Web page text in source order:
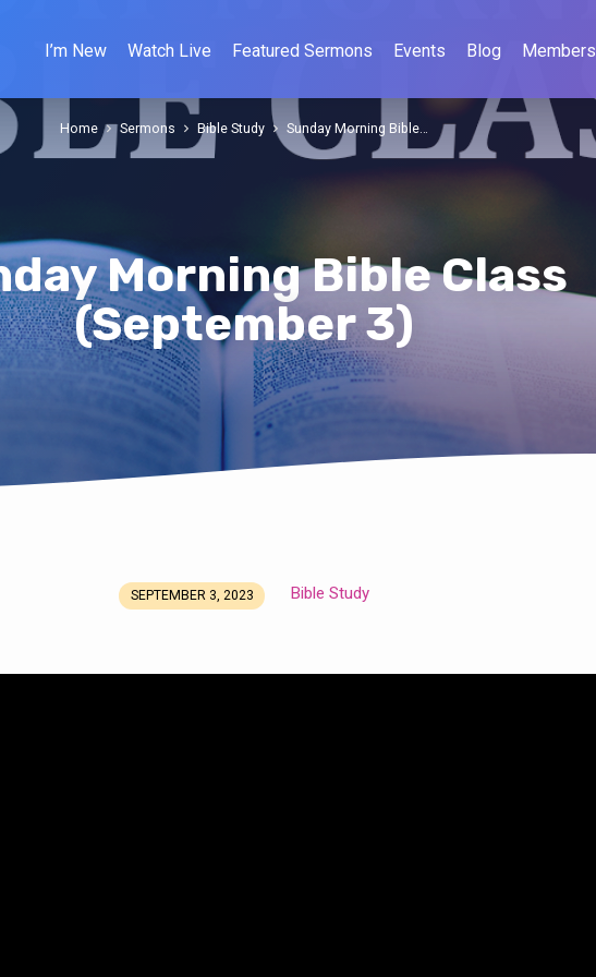
I’m New Watch Live Featured Sermons Events Blog Members
Morning Bible Class
(September 3)
Home Sermons Bible Study Sunday Morning Bible…
SEPTEMBER 3, 2023 Bible Study